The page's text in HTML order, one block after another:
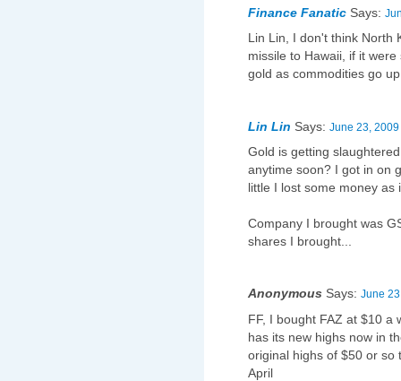
Finance Fanatic Says:
Lin Lin, I don't think North
missile to Hawaii, if it
gold as commodities go
Lin Lin Says: June 23, 2009
Gold is getting
anytime soon? I got in on
little I lost some money as
Company I brought was
shares I brought...
Anonymous Says: June
FF, I bought FAZ at $10 a
has its new highs now in
original highs of $50 or so
April